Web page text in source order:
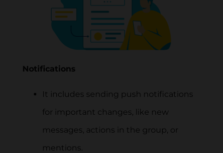
Notifications
It includes sending push notifications
for important changes, like new
messages, actions in the group, or
mentions.